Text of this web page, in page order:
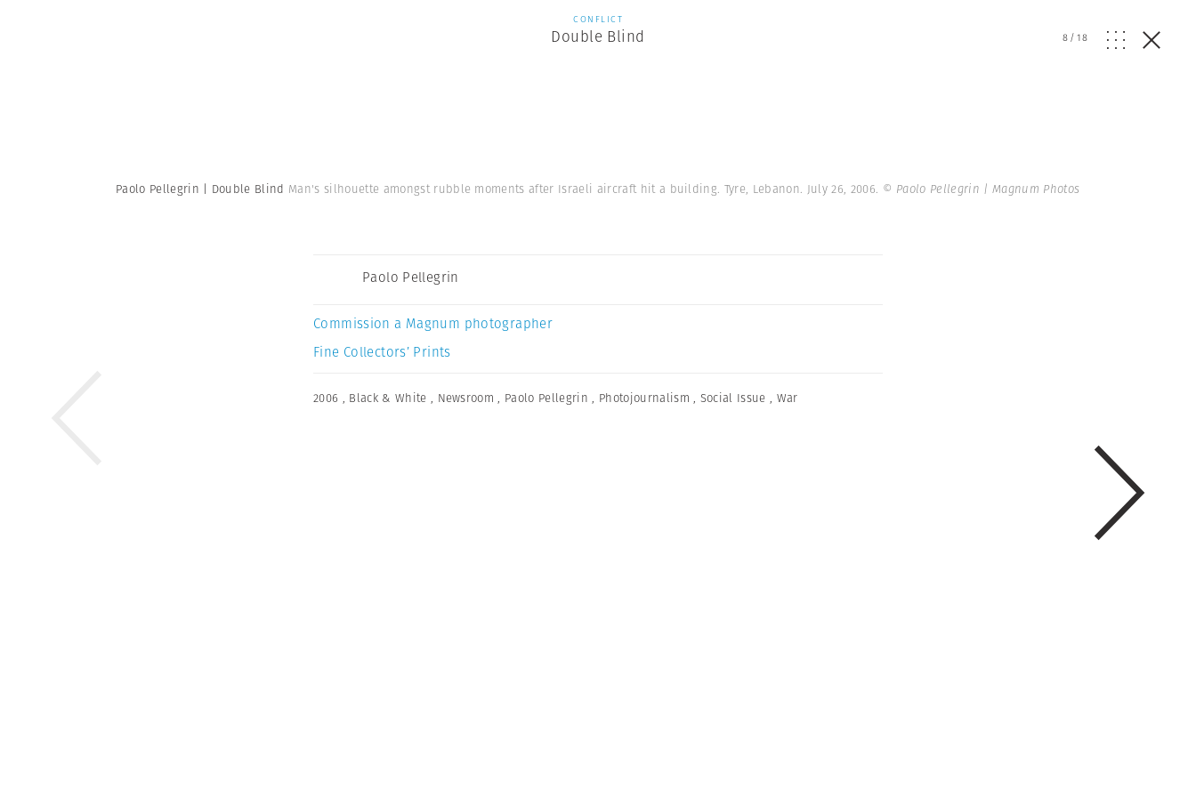
CONFLICT
Double Blind 8/18
Paolo Pellegrin | Double Blind Man's silhouette amongst rubble moments after Israeli aircraft hit a building. Tyre, Lebanon. July 26, 2006. © Paolo Pellegrin | Magnum Photos
Paolo Pellegrin
Commission a Magnum photographer
Fine Collectors’ Prints
2006 , Black & White , Newsroom , Paolo Pellegrin , Photojournalism , Social Issue , War